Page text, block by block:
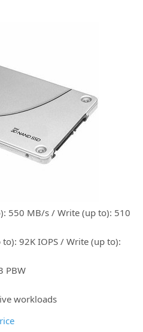
550 MB/s / Write (up to): 510
to): 92K IOPS / Write (up to):
PBW
workloads